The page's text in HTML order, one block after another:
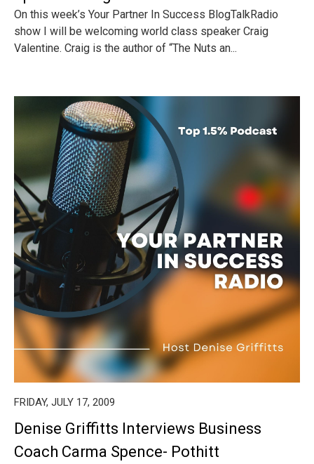
On this week’s Your Partner In Success BlogTalkRadio
show I will be welcoming world class speaker Craig
Valentine. Craig is the author of “The Nuts an...
FRIDAY, JULY 17, 2009
Denise Griffitts Interviews Business
Coach Carma Spence- Pothitt